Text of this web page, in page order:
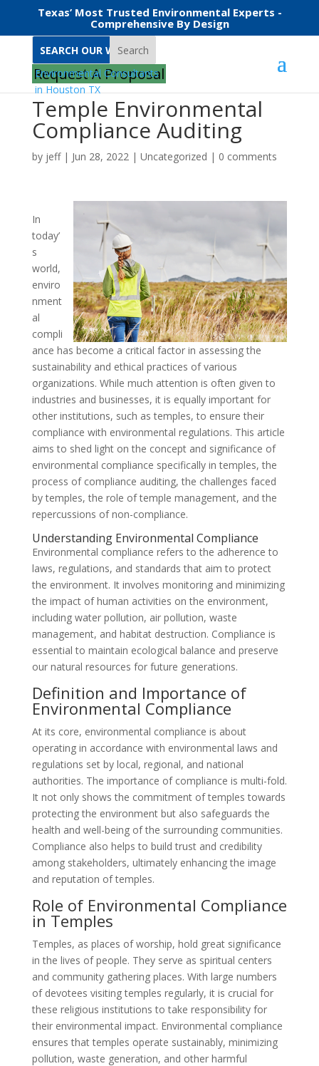
Texas’ Most Trusted Environmental Experts -
Comprehensive By Design
Search
Request A Proposal
Temple Environmental
Compliance Auditing
by jeff| Jun 28, 2022| Uncategorized | 0 comments
In
today’
s
world,
enviro
nment
al
compli
ance has become a critical factor in assessing the
sustainability and ethical practices of various
organizations. While much attention is often given to
industries and businesses, it is equally important for
other institutions, such as temples, to ensure their
compliance with environmental regulations. This article
aims to shed light on the concept and significance of
environmental compliance specifically in temples, the
process of compliance auditing, the challenges faced
by temples, the role of temple management, and the
repercussions of non-compliance.
Understanding Environmental Compliance
Environmental compliance refers to the adherence to
laws, regulations, and standards that aim to protect
the environment. It involves monitoring and minimizing
the impact of human activities on the environment,
including water pollution, air pollution, waste
management, and habitat destruction. Compliance is
essential to maintain ecological balance and preserve
our natural resources for future generations.
Definition and Importance of
Environmental Compliance
At its core, environmental compliance is about
operating in accordance with environmental laws and
regulations set by local, regional, and national
authorities. The importance of compliance is multi-fold.
It not only shows the commitment of temples towards
protecting the environment but also safeguards the
health and well-being of the surrounding communities.
Compliance also helps to build trust and credibility
among stakeholders, ultimately enhancing the image
and reputation of temples.
Role of Environmental Compliance
in Temples
Temples, as places of worship, hold great significance
in the lives of people. They serve as spiritual centers
and community gathering places. With large numbers
of devotees visiting temples regularly, it is crucial for
these religious institutions to take responsibility for
their environmental impact. Environmental compliance
ensures that temples operate sustainably, minimizing
pollution, waste generation, and other harmful